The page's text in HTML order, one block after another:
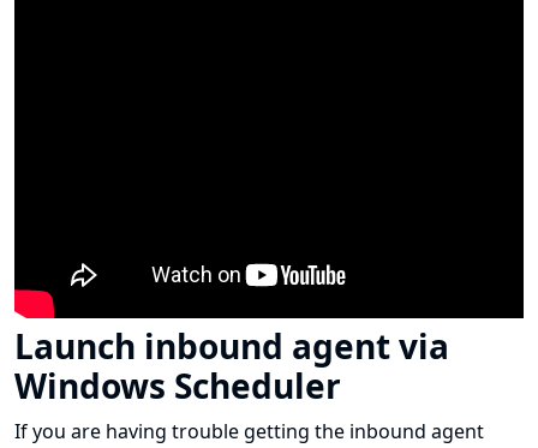
Launch inbound agent via
Windows Scheduler
If you are having trouble getting the inbound agent